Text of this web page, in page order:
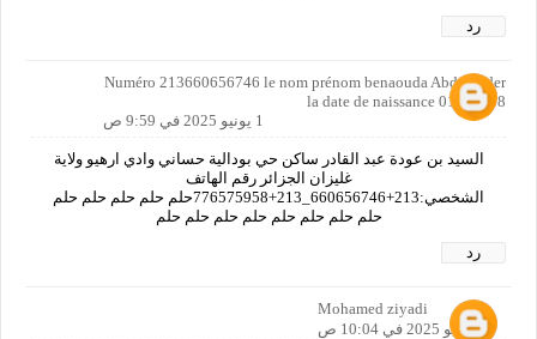
رد
Numéro 213660656746 le nom prénom benaouda Abdelkader
la date de naissance 01041968
1 يونيو 2025 في 9:59 ص
السيد بن عودة عبد القادر ساكن حي بودالية حساني وادي ارهيو ولاية
غليزان الجزائر رقم الهاتف
الشخصي:213+660656746_213+776575958حلم حلم حلم حلم حلم
حلم حلم حلم حلم حلم حلم حلم حلم
رد
Mohamed ziyadi
1 يونيو 2025 في 10:04 ص